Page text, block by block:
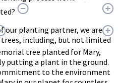
our planting partner, we are
including, but not limited
tree planted for Mary,
putting a plant in the ground.
to the environment